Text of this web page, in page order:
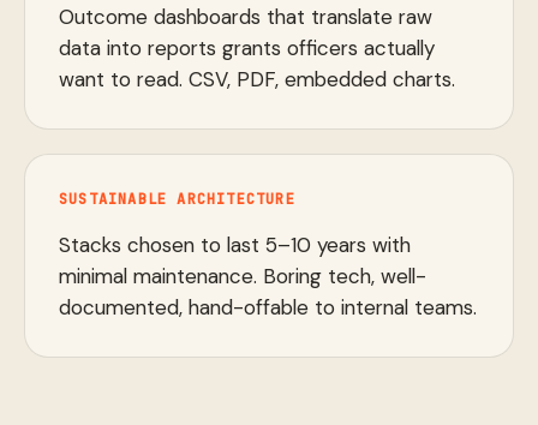
Outcome dashboards that translate raw
data into reports grants officers actually
want to read. CSV, PDF, embedded charts.
SUSTAINABLE ARCHITECTURE
Stacks chosen to last 5–10 years with
minimal maintenance. Boring tech, well-
documented, hand-offable to internal teams.